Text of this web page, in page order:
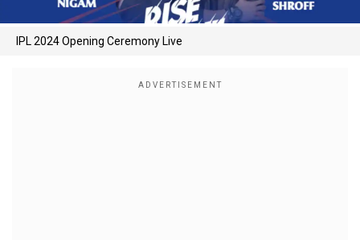
IPL 2024 Opening Ceremony Live